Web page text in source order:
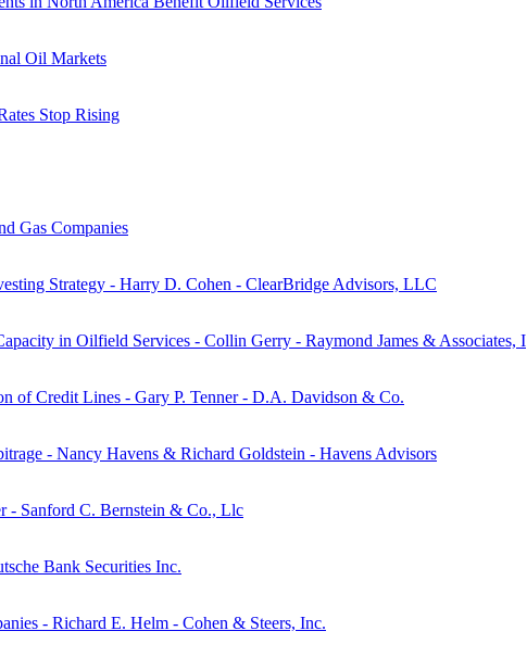
Oil Markets
Stop Rising
Gas Companies
Strategy - Harry D. Cohen - ClearBridge Advisors, LLC
in Oilfield Services - Collin Gerry - Raymond James & Associates, I
of Credit Lines - Gary P. Tenner - D.A. Davidson & Co.
- Nancy Havens & Richard Goldstein - Havens Advisors
- Sanford C. Bernstein & Co., Llc
Bank Securities Inc.
- Richard E. Helm - Cohen & Steers, Inc.